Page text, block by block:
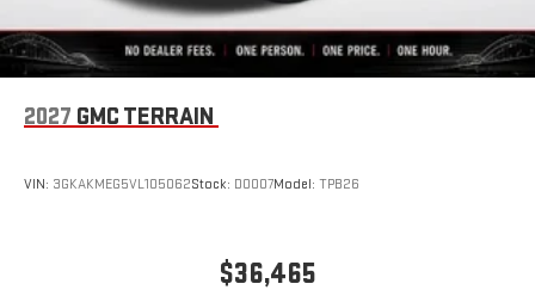
2027 GMC TERRAIN
VIN: 3GKAKMEG5VL105062Stock: D0007Model: TPB26
$36,465